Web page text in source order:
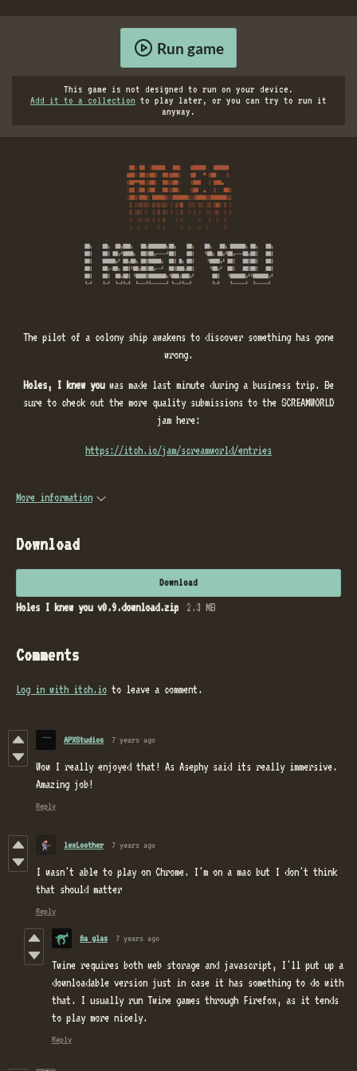
Run game
This game is not designed to run on your device.
Add it to a collection to play later, or you can try to run it
anyway.
The pilot of a colony ship awakens to discover something has gone
wrong.
Holes, I knew youwas made last minute during a business trip. Be
sure to check out the more quality submissions to the SCREAMWORLD
jam here:
https://itch.io/jam/screamworld/entries
More information
Download
Download
Holes I knew you v0.9.download.zip 2.3 MB
Comments
Log in with itch.io to leave a comment.
APXStudios 7 years ago
Wow I really enjoyed that! As Asephy said its really immersive.
Amazing job!
Reply
lexLoother 7 years ago
I wasn't able to play on Chrome. I'm on a mac but I don't think
that should matter
Reply
fia glas 7 years ago
Twine requires both web storage and javascript, I'll put up a
downloadable version just in case it has something to do with
that. I usually run Twine games through Firefox, as it tends
to play more nicely.
Reply